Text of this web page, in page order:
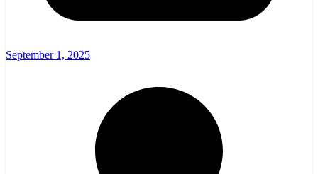
September 1, 2025